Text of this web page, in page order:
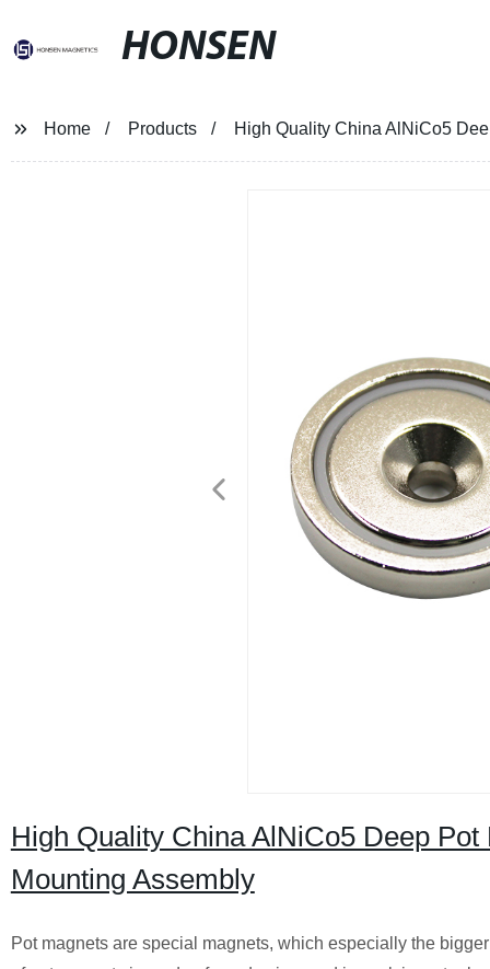
HONSEN
Home Products High Quality China AlNiCo5
High Quality China AlNiCo5 Deep
Mounting Assembly
Pot magnets are special magnets, which especially the